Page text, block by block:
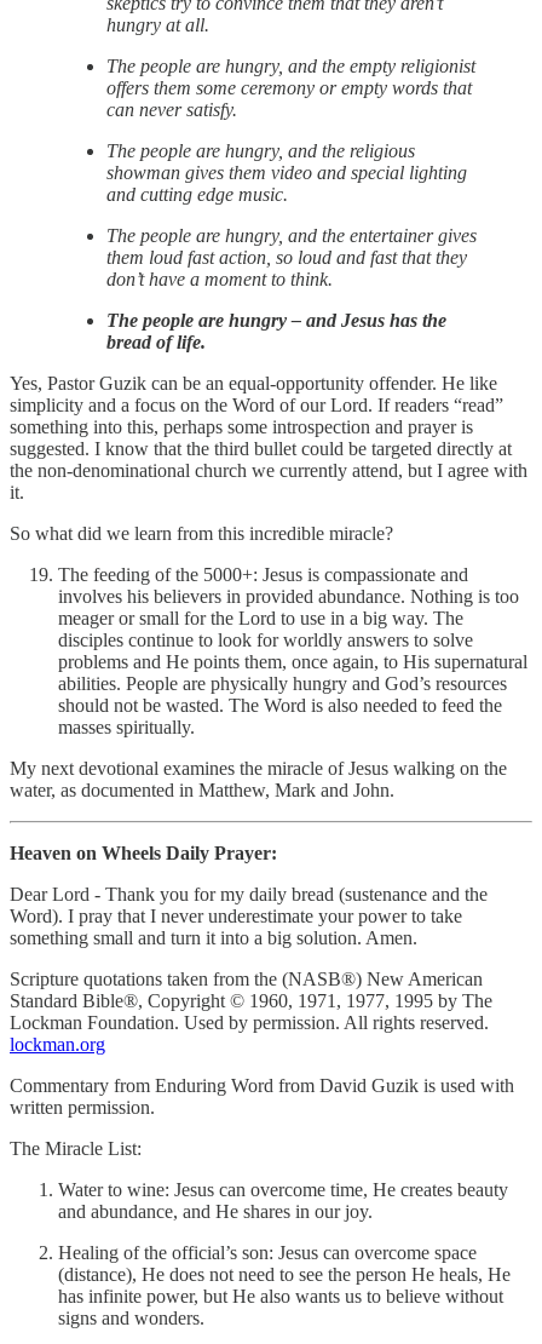
hungry at all.
The people are hungry, and the empty religionist
offers them some ceremony or empty words that
can never satisfy.
The people are hungry, and the religious
showman gives them video and special lighting
and cutting edge music.
The people are hungry, and the entertainer gives
them loud fast action, so loud and fast that they
don’t have a moment to think.
The people are hungry – and Jesus has the
bread of life.
Yes, Pastor Guzik can be an equal-opportunity offender. He like
simplicity and a focus on the Word of our Lord. If readers “read”
something into this, perhaps some introspection and prayer is
suggested. I know that the third bullet could be targeted directly at
the non-denominational church we currently attend, but I agree with
it.
So what did we learn from this incredible miracle?
The feeding of the 5000+: Jesus is compassionate and
involves his believers in provided abundance. Nothing is too
meager or small for the Lord to use in a big way. The
disciples continue to look for worldly answers to solve
problems and He points them, once again, to His supernatural
abilities. People are physically hungry and God’s resources
should not be wasted. The Word is also needed to feed the
masses spiritually.
My next devotional examines the miracle of Jesus walking on the
water, as documented in Matthew, Mark and John.
Heaven on Wheels Daily Prayer:
Dear Lord - Thank you for my daily bread (sustenance and the
Word). I pray that I never underestimate your power to take
something small and turn it into a big solution. Amen.
Scripture quotations taken from the (NASB®) New American
Standard Bible®, Copyright © 1960, 1971, 1977, 1995 by The
Lockman Foundation. Used by permission. All rights reserved.
lockman.org
Commentary from Enduring Word from David Guzik is used with
written permission.
The Miracle List:
Water to wine: Jesus can overcome time, He creates beauty
and abundance, and He shares in our joy.
Healing of the official’s son: Jesus can overcome space
(distance), He does not need to see the person He heals, He
has infinite power, but He also wants us to believe without
signs and wonders.